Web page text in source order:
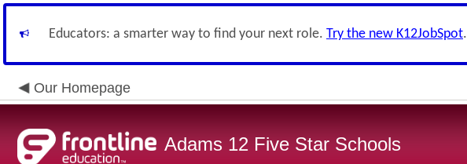
Educators: a smarter way to find your next role. Try the new K12JobSpot.
Our Homepage
Adams 12 Five Star Schools